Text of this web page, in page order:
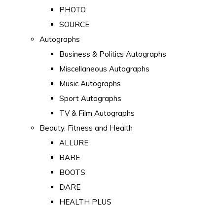
PHOTO
SOURCE
Autographs
Business & Politics Autographs
Miscellaneous Autographs
Music Autographs
Sport Autographs
TV & Film Autographs
Beauty, Fitness and Health
ALLURE
BARE
BOOTS
DARE
HEALTH PLUS